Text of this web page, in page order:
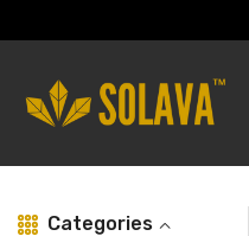
Categories